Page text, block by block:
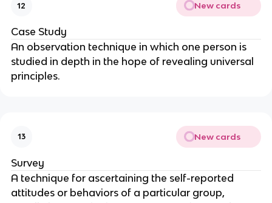
12 New cards
Case Study
An observation technique in which one person is
studied in depth in the hope of revealing universal
principles.
13 New cards
Survey
A technique for ascertaining the self-reported
attitudes or behaviors of a particular group,